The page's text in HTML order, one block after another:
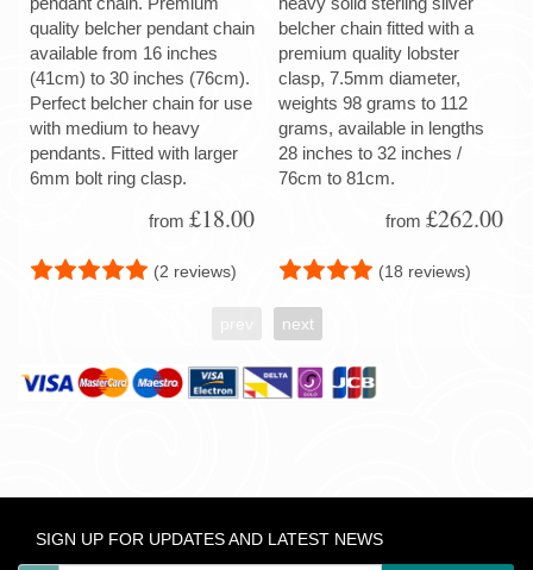
quality belcher pendant chain
available from 16 inches
(41cm) to 30 inches (76cm).
Perfect belcher chain for use
with medium to heavy
pendants. Fitted with larger
6mm bolt ring clasp.
from £18.00
(2 reviews)
belcher chain fitted with a
premium quality lobster
clasp, 7.5mm diameter,
weights 98 grams to 112
grams, available in lengths
28 inches to 32 inches /
76cm to 81cm.
from £262.00
(18 reviews)
next
SIGN UP FOR UPDATES AND LATEST NEWS